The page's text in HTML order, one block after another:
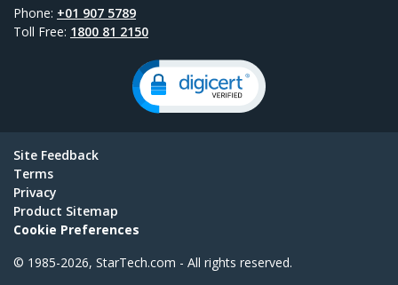
Phone: +01 907 5789
Toll Free: 1800 81 2150
Site Feedback
Terms
Privacy
Product Sitemap
Cookie Preferences
© 1985-2026, StarTech.com - All rights reserved.